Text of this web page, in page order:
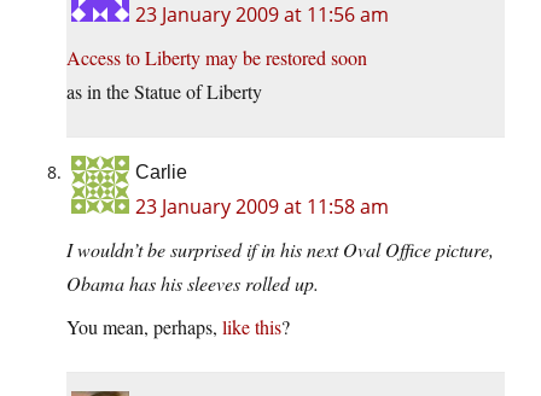
23 January 2009 at 11:56 am
Access to Liberty may be restored soon
as in the Statue of Liberty
Carlie
23 January 2009 at 11:58 am
I wouldn’t be surprised if in his next Oval Office picture,
Obama has his sleeves rolled up.
You mean, perhaps, like this?